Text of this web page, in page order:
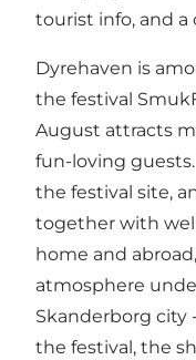
tourist info, and a
Dyrehaven is
the festival
August attracts
fun-loving
the festival site,
together with
home and
atmosphere
Skanderborg city
the festival, the